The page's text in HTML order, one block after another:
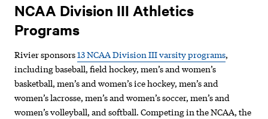
NCAA Division III Athletics
Programs
Rivier sponsors13 NCAA Division III varsity programs,
including baseball, field hockey, men’s and women’s
basketball, men’s and women’s ice hockey, men’s and
women’s lacrosse, men’s and women’s soccer, men’s and
women’s volleyball, and softball. Competing in the NCAA, the